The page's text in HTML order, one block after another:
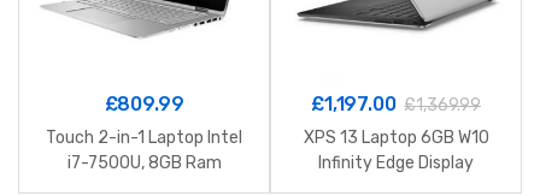
£809.99
Touch 2-in-1 Laptop Intel
i7-7500U, 8GB Ram
£1,197.00 £1,369.99
XPS 13 Laptop 6GB W10
Infinity Edge Display